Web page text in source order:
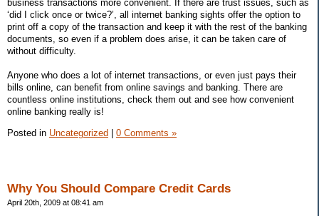
business transactions more convenient. If there are trust issues, such as
‘did I click once or twice?’, all internet banking sights offer the option to
print off a copy of the transaction and keep it with the rest of the banking
documents, so even if a problem does arise, it can be taken care of
without difficulty.
Anyone who does a lot of internet transactions, or even just pays their
bills online, can benefit from online savings and banking. There are
countless online institutions, check them out and see how convenient
online banking really is!
Posted in Uncategorized | 0 Comments »
Why You Should Compare Credit Cards
April 20th, 2009 at 08:41 am